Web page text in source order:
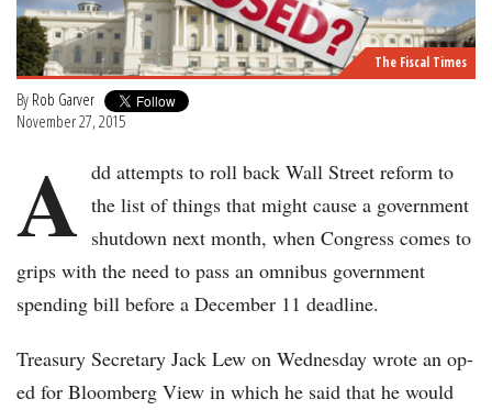
The Fiscal Times
By Rob Garver
November 27, 2015
A dd attempts to roll back Wall Street reform to
the list of things that might cause a government
shutdown next month, when Congress comes to
grips with the need to pass an omnibus government
spending bill before a December 11 deadline.
Treasury Secretary Jack Lew on Wednesday wrote an op-
ed for Bloomberg View in which he said that he would